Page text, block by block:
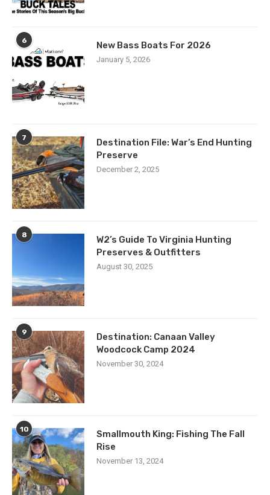
6 New Bass Boats For 2026
January 5, 2026
7
Destination File: War’s End Hunting
Preserve
December 2, 2025
8
W2’s Guide To Virginia Hunting
Preserves & Outfitters
August 30, 2025
9
Destination: Canaan Valley
Woodcock Camp 2024
November 30, 2024
10
Smallmouth King: Fishing The Fall
Rise
November 13, 2024